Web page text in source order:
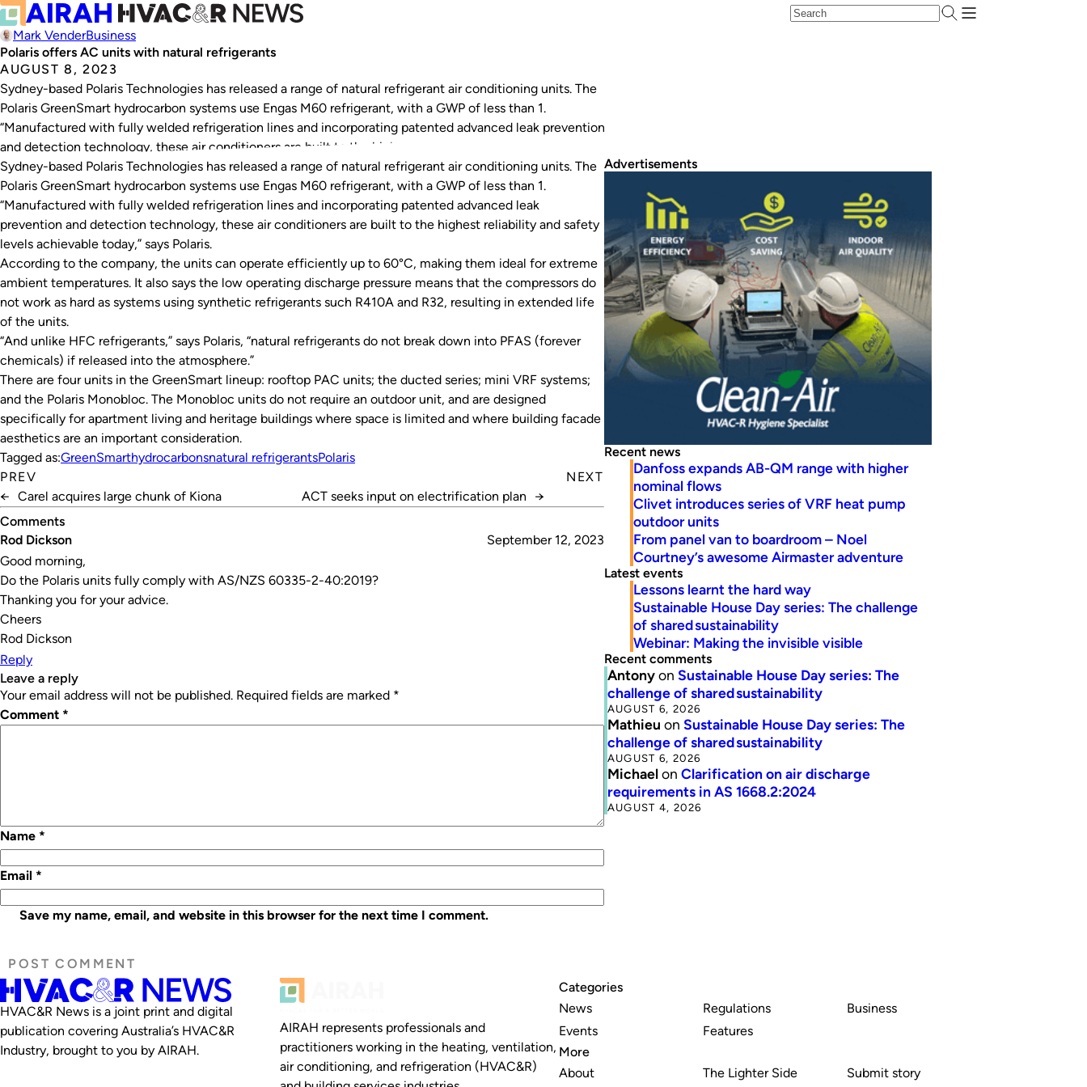
Mark VenderBusiness
Polaris offers AC units with natural refrigerants
AUGUST 8, 2023
Sydney-based Polaris Technologies has released a range of natural refrigerant air conditioning units. The
Polaris GreenSmart hydrocarbon systems use Engas M60 refrigerant, with a GWP of less than 1.
“Manufactured with fully welded refrigeration lines and incorporating patented advanced leak prevention
and detection technology, these air conditioners are built to the highest reliability and safety…
Sydney-based Polaris Technologies has released a range of natural refrigerant air conditioning units. The
Polaris GreenSmart hydrocarbon systems use Engas M60 refrigerant, with a GWP of less than 1.
“Manufactured with fully welded refrigeration lines and incorporating patented advanced leak
prevention and detection technology, these air conditioners are built to the highest reliability and safety
levels achievable today,” says Polaris.
According to the company, the units can operate efficiently up to 60°C, making them ideal for extreme
ambient temperatures. It also says the low operating discharge pressure means that the compressors do
not work as hard as systems using synthetic refrigerants such R410A and R32, resulting in extended life
of the units.
“And unlike HFC refrigerants,” says Polaris, “natural refrigerants do not break down into PFAS (forever
chemicals) if released into the atmosphere.”
There are four units in the GreenSmart lineup: rooftop PAC units; the ducted series; mini VRF systems;
and the Polaris Monobloc. The Monobloc units do not require an outdoor unit, and are designed
specifically for apartment living and heritage buildings where space is limited and where building facade
aesthetics are an important consideration.
Tagged as:GreenSmarthydrocarbonsnatural refrigerantsPolaris
PREV
← Carel acquires large chunk of Kiona
NEXT
ACT seeks input on electrification plan
→
Comments
Rod Dickson
September 12, 2023
Good morning,
Do the Polaris units fully comply with AS/NZS 60335-2-40:2019?
Thanking you for your advice.
Cheers
Rod Dickson
Reply
leave a reply
Your email address will not be published. Required fields are marked *
Comment *
Name *
Email *
Save my name, email, and website in this browser for the next time I comment.
Advertisements
Recent news
Danfoss expands AB-QM range with higher
nominal flows
Clivet introduces series of VRF heat pump
outdoor units
From panel van to boardroom – Noel
Courtney’s awesome Airmaster adventure
Latest events
Lessons learnt the hard way
Sustainable House Day series: The challenge
of shared sustainability
Webinar: Making the invisible visible
Recent comments
Antonyon Sustainable House Day series: The
challenge of shared sustainability
AUGUST 6, 2026
Mathieu on Sustainable House Day series: The
challenge of shared sustainability
AUGUST 6, 2026
Michaelon Clarification on air discharge
requirements in AS 1668.2:2024
AUGUST 4, 2026
HVAC&R News is a joint print and digital
publication covering Australia’s HVAC&R
Industry, brought to you by AIRAH.
AIRAH represents professionals and
practitioners working in the heating, ventilation,
air conditioning, and refrigeration (HVAC&R)
Categories
News
Events
Regulations
Features
Business
More
About
The Lighter Side Submit story